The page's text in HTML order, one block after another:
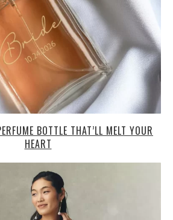
BOTTLE THAT’LL MELT YOUR
HEART